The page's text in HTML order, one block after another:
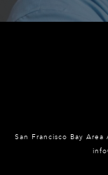
San Francisco Bay